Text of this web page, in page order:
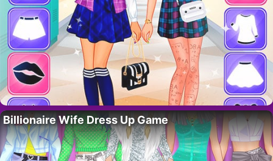
Billionaire Wife Dress Up Game